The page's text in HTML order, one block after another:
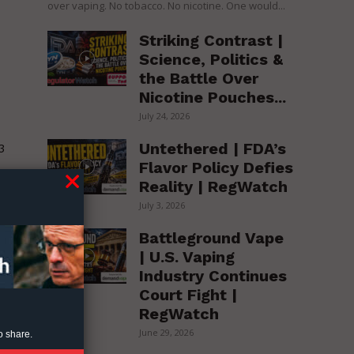
over vaping. No tobacco. No nicotine. One would...
Striking Contrast |
Science, Politics &
the Battle Over
Nicotine Pouches...
July 24, 2026
Untethered | FDA’s
Flavor Policy Defies
Reality | RegWatch
July 3, 2026
Battleground Vape
| U.S. Vaping
Industry Continues
Court Fight |
RegWatch
June 29, 2026
share.